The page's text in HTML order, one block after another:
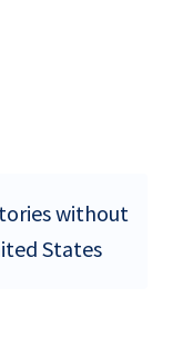
without
States